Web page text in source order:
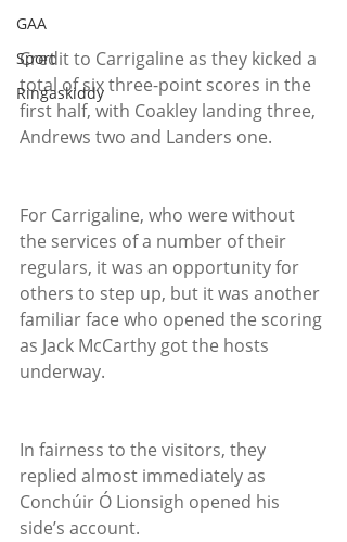
GAA
Sport
Ringaskiddy
Credit to Carrigaline as they kicked a
total of six three-point scores in the
first half, with Coakley landing three,
Andrews two and Landers one.
For Carrigaline, who were without
the services of a number of their
regulars, it was an opportunity for
others to step up, but it was another
familiar face who opened the scoring
as Jack McCarthy got the hosts
underway.
In fairness to the visitors, they
replied almost immediately as
Conchúir Ó Lionsigh opened his
side’s account.